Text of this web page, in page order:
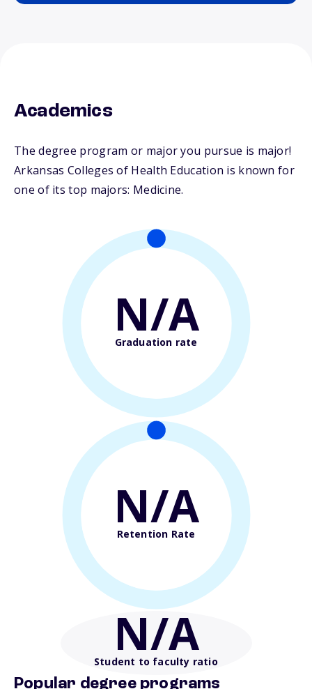
Academics
The degree program or major you pursue is major!
Arkansas Colleges of Health Education is known for
one of its top majors: Medicine.
N/A
Graduation rate
N/A
Retention Rate
N/A
Student to faculty ratio
Popular degree programs